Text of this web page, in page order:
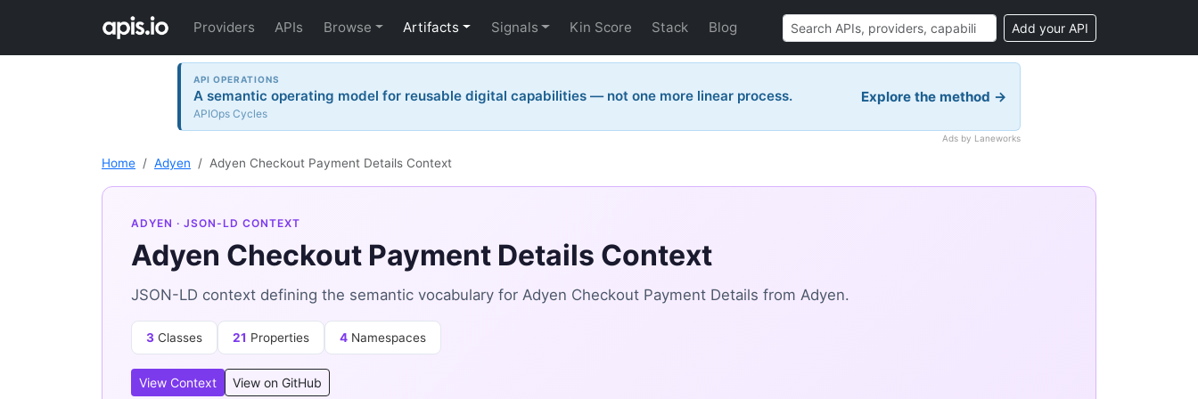
Providers APIs Browse Artifacts Signals Kin Score Stack Blog Add your API
API OPERATIONS
A semantic operating model for reusable digital capabilities — not one more linear process.
APIOps Cycles
Explore the method →
Ads by Laneworks
Home Adyen Adyen Checkout Payment Details Context
ADYEN · JSON-LD CONTEXT
Adyen Checkout Payment Details Context
JSON-LD context defining the semantic vocabulary for Adyen Checkout Payment Details from Adyen.
3 Classes 21 Properties 4 Namespaces
View Context View on GitHub